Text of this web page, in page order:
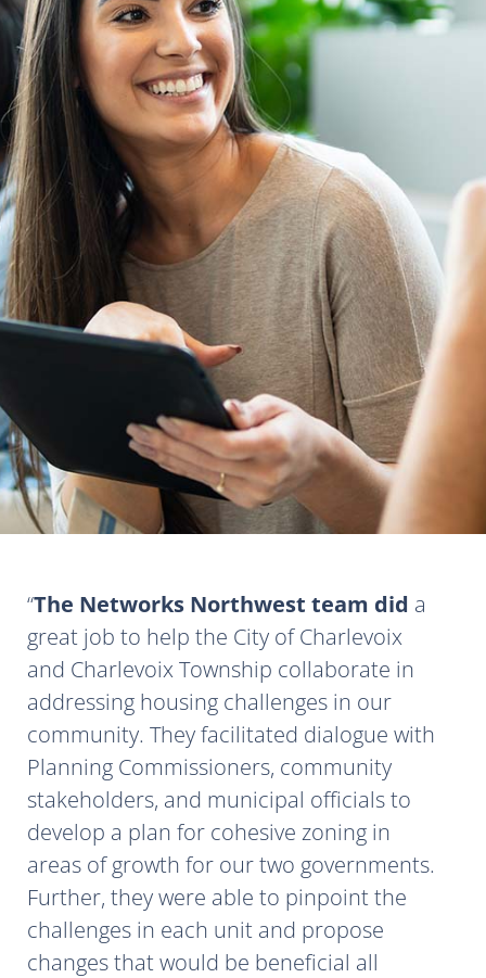
The Networks Northwest team did a
great job to help the City of Charlevoix
and Charlevoix Township collaborate in
addressing housing challenges in our
community. They facilitated dialogue with
Planning Commissioners, community
stakeholders, and municipal officials to
develop a plan for cohesive zoning in
areas of growth for our two governments.
Further, they were able to pinpoint the
challenges in each unit and propose
changes that would be beneficial all